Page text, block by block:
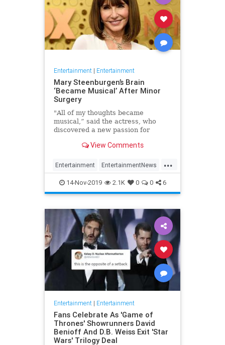
Entertainment| Entertainment
Mary Steenburgen’s Brain
‘Became Musical’ After Minor
Surgery
"All of my thoughts became
musical,” said the actress, who
discovered a new passion for
View Comments
...
Entertainment EntertainmentNews
MarySteenburgen Music
TheBrain
14-Nov-2019 2.1K 0 0 6
Entertainment| Entertainment
Fans Celebrate As 'Game of
Thrones' Showrunners David
Benioff And D.B. Weiss Exit 'Star
Wars' Trilogy Deal